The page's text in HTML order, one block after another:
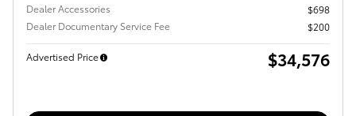
Dealer Accessories
$698
Dealer Documentary Service Fee
$200
Advertised Price $34,576